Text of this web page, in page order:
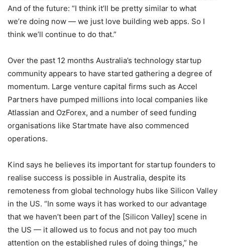
And of the future: “I think it’ll be pretty similar to what
we’re doing now — we just love building web apps. So I
think we’ll continue to do that.”
Over the past 12 months Australia’s technology startup
community appears to have started gathering a degree of
momentum. Large venture capital firms such as Accel
Partners have pumped millions into local companies like
Atlassian and OzForex, and a number of seed funding
organisations like Startmate have also commenced
operations.
Kind says he believes its important for startup founders to
realise success is possible in Australia, despite its
remoteness from global technology hubs like Silicon Valley
in the US. “In some ways it has worked to our advantage
that we haven’t been part of the [Silicon Valley] scene in
the US — it allowed us to focus and not pay too much
attention on the established rules of doing things,” he